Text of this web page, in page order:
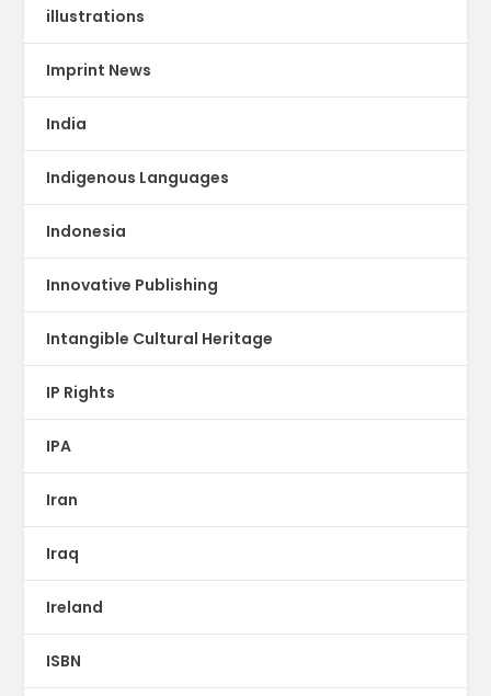
illustrations
Imprint News
India
Indigenous Languages
Indonesia
Innovative Publishing
Intangible Cultural Heritage
IP Rights
IPA
Iran
Iraq
Ireland
ISBN